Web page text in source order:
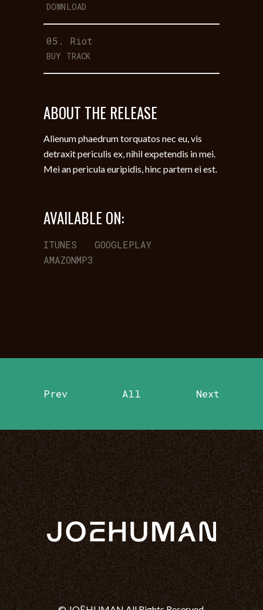
DOWNLOAD
05. Riot
BUY TRACK
ABOUT THE RELEASE
Alienum phaedrum torquatos nec eu, vis
detraxit periculis ex, nihil expetendis in mei.
Mei an pericula euripidis, hinc partem ei est.
AVAILABLE ON:
ITUNES
GOOGLEPLAY
AMAZONMP3
Prev All Next